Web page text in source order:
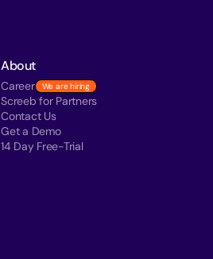
About
Career We are hiring
Screeb for Partners
Contact Us
Get a Demo
14 Day Free-Trial